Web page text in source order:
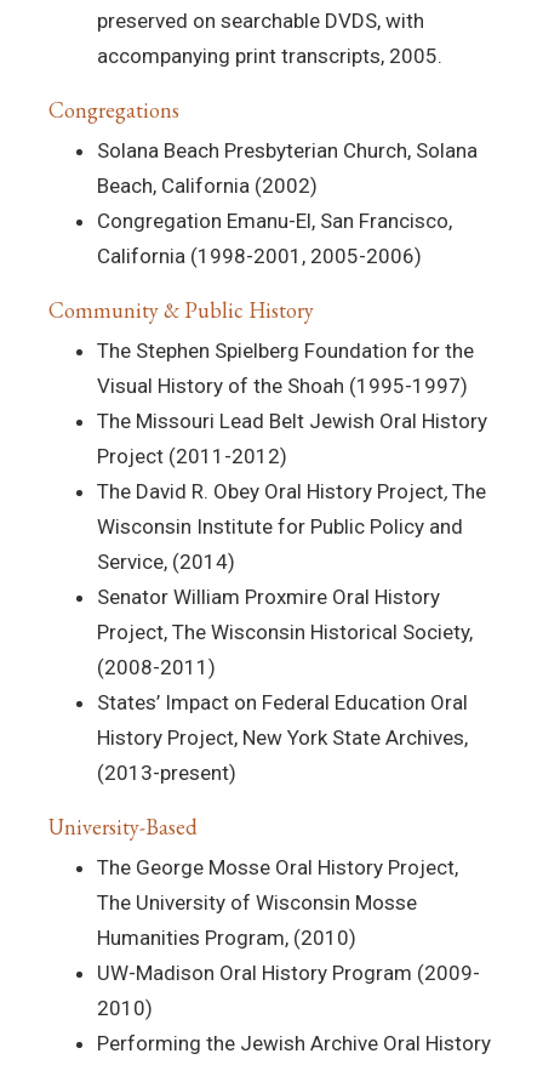
preserved on searchable DVDS, with
accompanying print transcripts, 2005.
Congregations
Solana Beach Presbyterian Church, Solana
Beach, California (2002)
Congregation Emanu-El, San Francisco,
California (1998-2001, 2005-2006)
Community & Public History
The Stephen Spielberg Foundation for the
Visual History of the Shoah (1995-1997)
The Missouri Lead Belt Jewish Oral History
Project (2011-2012)
The David R. Obey Oral History Project, The
Wisconsin Institute for Public Policy and
Service, (2014)
Senator William Proxmire Oral History
Project, The Wisconsin Historical Society,
(2008-2011)
States’ Impact on Federal Education Oral
History Project, New York State Archives,
(2013-present)
University-Based
The George Mosse Oral History Project,
The University of Wisconsin Mosse
Humanities Program, (2010)
UW-Madison Oral History Program (2009-
2010)
Performing the Jewish Archive Oral History